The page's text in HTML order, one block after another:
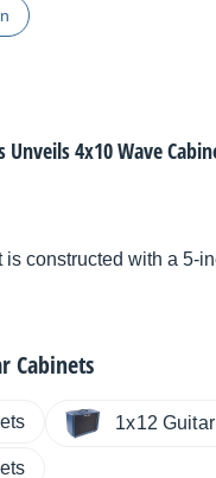
Unveils 4x10 Wave
constructed with a 5-
Cabinets
1x12